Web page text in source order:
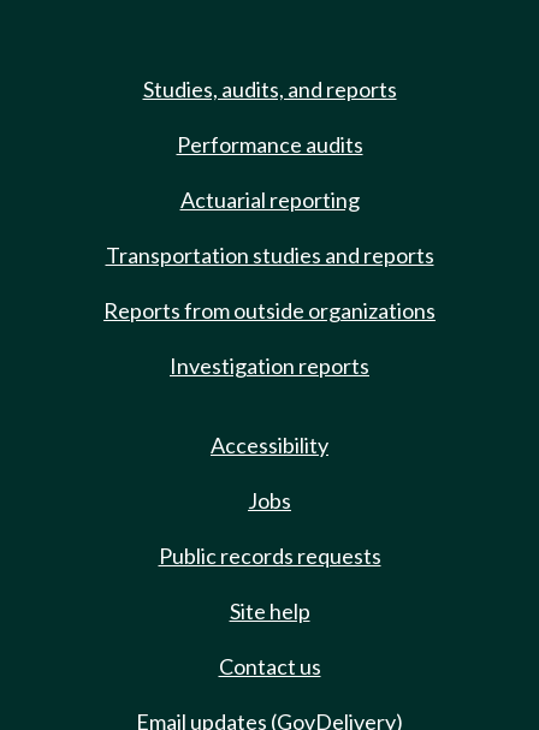
Studies, audits, and reports
Performance audits
Actuarial reporting
Transportation studies and reports
Reports from outside organizations
Investigation reports
Accessibility
Jobs
Public records requests
Site help
Contact us
Email updates (GovDelivery)